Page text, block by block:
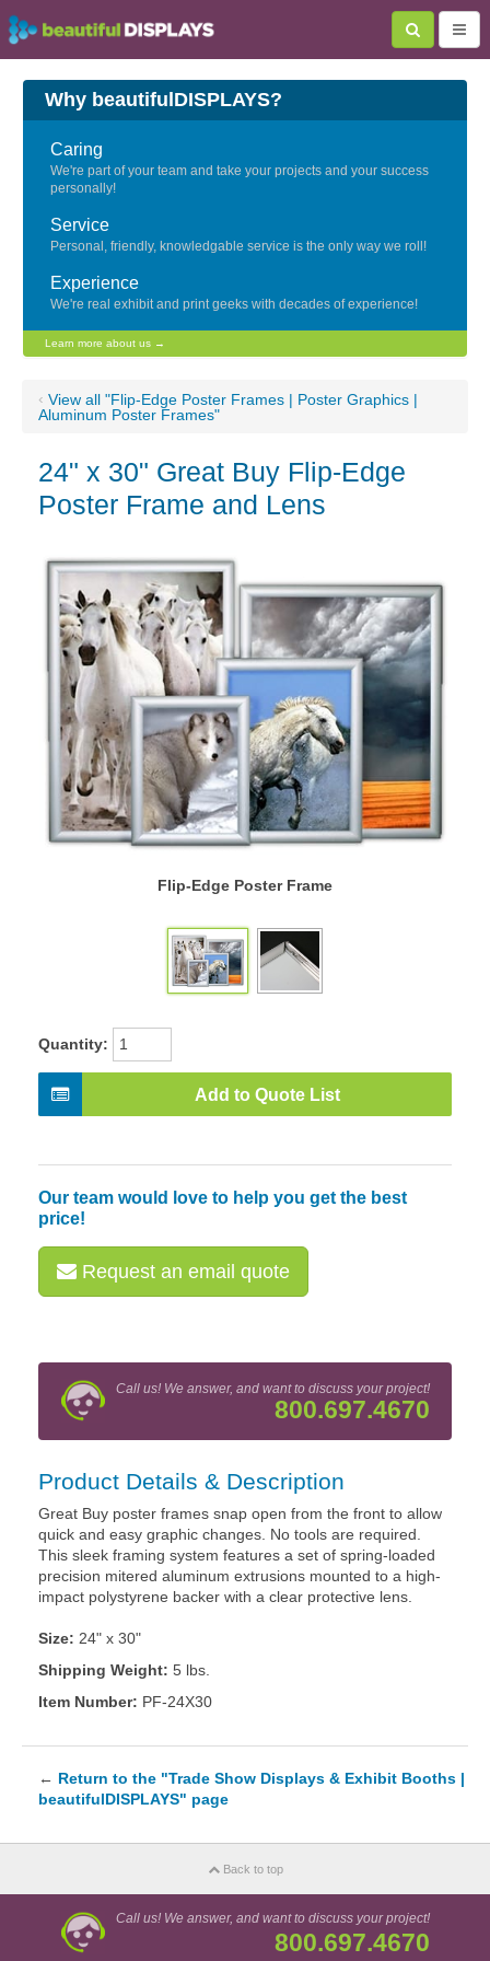
Why beautifulDISPLAYS?
Caring
We're part of your team and take your projects and your success
personally!
Service
Personal, friendly, knowledgable service is the only way we roll!
Experience
We're real exhibit and print geeks with decades of experience!
Learn more about us →
‹ View all "Flip-Edge Poster Frames | Poster Graphics |
Aluminum Poster Frames"
24" x 30" Great Buy Flip-Edge
Poster Frame and Lens
Flip-Edge Poster Frame
Quantity:
Add to Quote List
Our team would love to help you get the best
price!
Request an email quote
Call us! We answer, and want to discuss your project!
800.697.4670
Product Details & Description
Great Buy poster frames snap open from the front to allow
quick and easy graphic changes. No tools are required.
This sleek framing system features a set of spring-loaded
precision mitered aluminum extrusions mounted to a high-
impact polystyrene backer with a clear protective lens.
Size: 24" x 30"
Shipping Weight: 5 lbs.
Item Number: PF-24X30
← Return to the "Trade Show Displays & Exhibit Booths |
beautifulDISPLAYS" page
Back to top
Call us! We answer, and want to discuss your project!
800.697.4670